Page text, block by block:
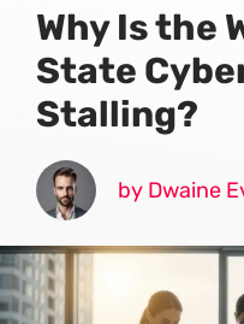
Why Is the
State
Stalling?
by Dwaine